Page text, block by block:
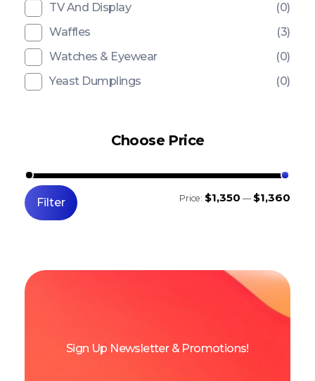
TV And Display
(0)
Waffles
(3)
Watches & Eyewear
(0)
Yeast Dumplings
(0)
Choose Price
Filter Price: $1,350 — $1,360
Sign Up Newsletter & Promotions!